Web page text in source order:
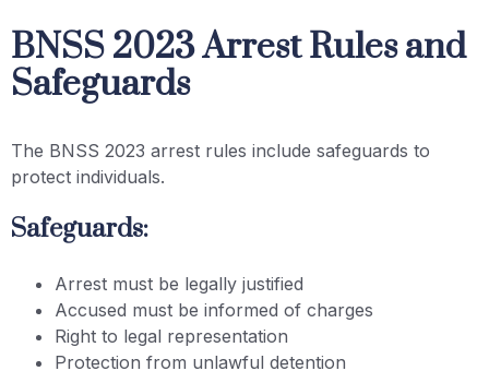
BNSS 2023 Arrest Rules and
Safeguards
The BNSS 2023 arrest rules include safeguards to
protect individuals.
Safeguards:
Arrest must be legally justified
Accused must be informed of charges
Right to legal representation
Protection from unlawful detention